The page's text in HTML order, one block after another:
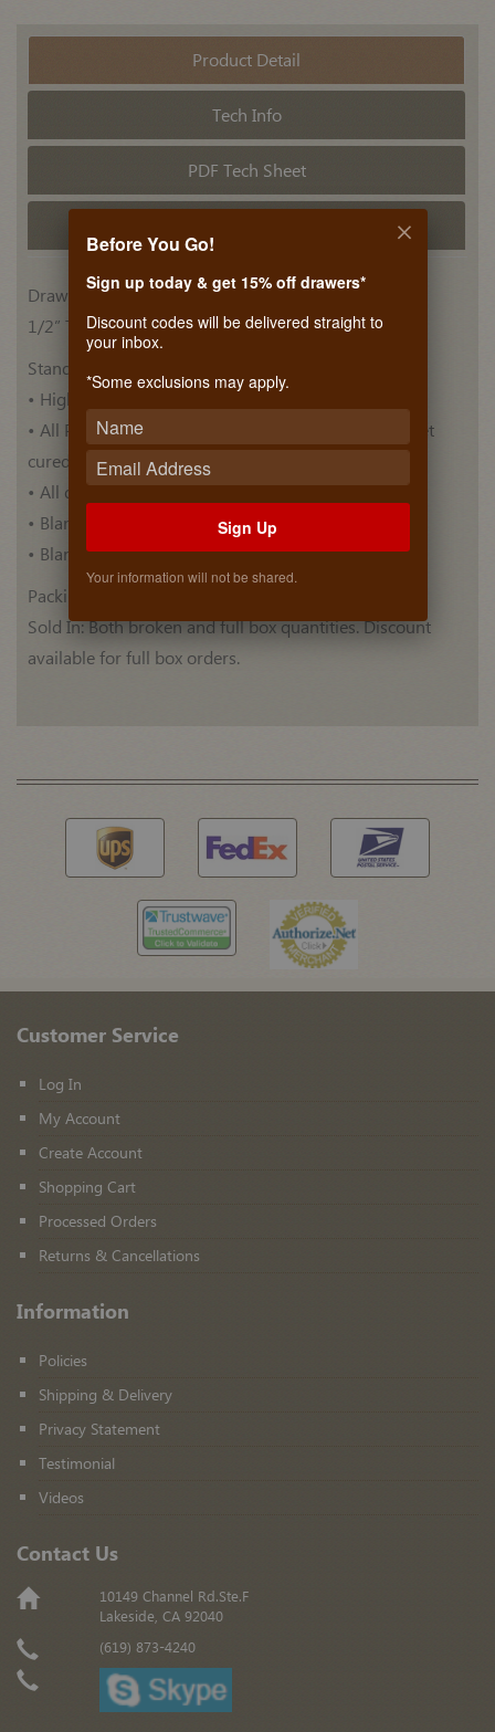
Product Detail
Tech Info
PDF Tech Sheet
Drawer Side Materials
1/2” Thick, Plywood Euro Birch (BB/BB)
Standard Features:
• High quality Euro Birch drawer blank .
• All Plywood blanks are pre-finished with ultra violet
cured top coat .
• All drawer blanks have Thermo Foiled top.
• Blanks have a Bull nose edge profile.
• Blank lengths are 60 Inches.
Packing: 5 blanks per box.
Sold In: Both broken and full box quantities. Discount
available for full box orders.
Customer Service
Log In
My Account
Create Account
Shopping Cart
Processed Orders
Returns & Cancellations
Information
Policies
Shipping & Delivery
Privacy Statement
Testimonial
Videos
Contact Us
10149 Channel Rd.Ste.F
Lakeside, CA 92040
(619) 873-4240
Before You Go!
Sign up today & get 15% off drawers*
Discount codes will be delivered straight to
your inbox.
*Some exclusions may apply.
Sign Up
Your information will not be shared.